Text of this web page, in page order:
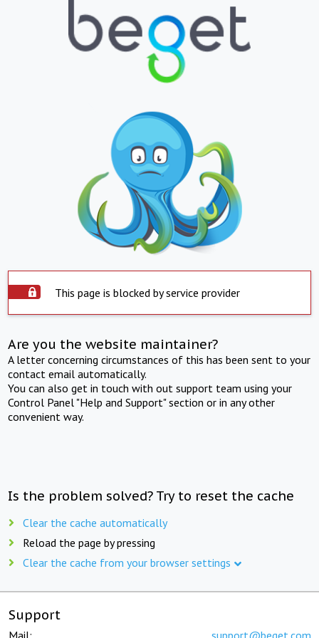
This page is blocked by service provider
Are you the website maintainer?
A letter concerning circumstances of this has been sent to your
contact email automatically.
You can also get in touch with out support team using your
Control Panel "Help and Support" section or in any other
convenient way.
Is the problem solved? Try to reset the cache
Clear the cache automatically
Reload the page by pressing
Clear the cache from your browser settings
Support
Mail: support@beget.com